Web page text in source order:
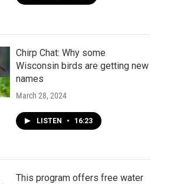
Chirp Chat: Why some
Wisconsin birds are getting new
names
March 28, 2024
LISTEN • 16:23
This program offers free water